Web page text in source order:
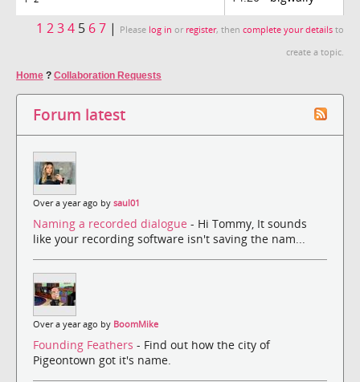
1 234 5 67 | Please log in or register, then complete your details to
create a topic.
Home ? Collaboration Requests
Forum latest
Over a year ago by saul01
Naming a recorded dialogue - Hi Tommy, It sounds
like your recording software isn't saving the nam...
Over a year ago by BoomMike
Founding Feathers - Find out how the city of
Pigeontown got it's name.